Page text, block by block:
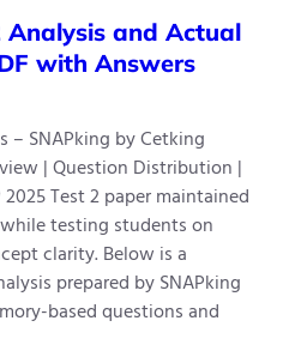
Analysis and Actual
with Answers
– SNAPking by Cetking
| Question Distribution |
Test 2 paper maintained
testing students on
clarity. Below is a
prepared by SNAPking
based questions and